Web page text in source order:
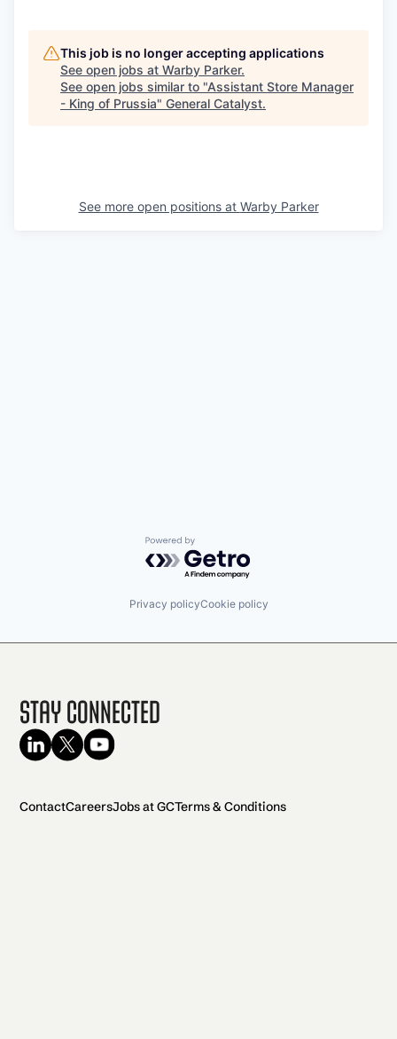
This job is no longer accepting applications
See open jobs at Warby Parker.
See open jobs similar to "Assistant Store Manager
- King of Prussia" General Catalyst.
See more open positions at Warby Parker
Powered by Getro.com
Privacy policyCookie policy
Stay Connected
ContactCareersJobs at GCTerms & Conditions